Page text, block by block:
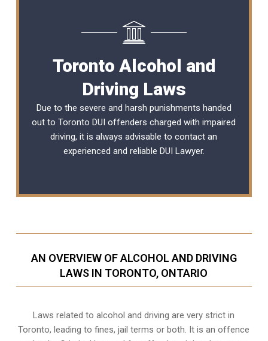
Toronto Alcohol and
Driving Laws
Due to the severe and harsh punishments handed
out to Toronto DUI offenders charged with impaired
driving, it is always advisable to contact an
experienced and reliable DUI Lawyer.
AN OVERVIEW OF ALCOHOL AND DRIVING
LAWS IN TORONTO, ONTARIO
Laws related to alcohol and driving are very strict in
Toronto, leading to fines, jail terms or both. It is an offence